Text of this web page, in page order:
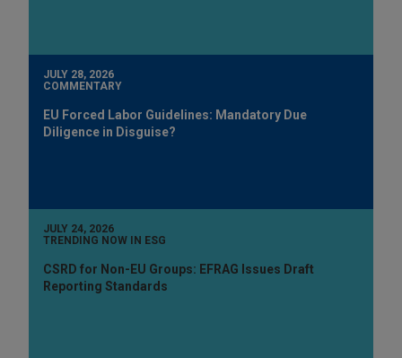
JULY 28, 2026
COMMENTARY
EU Forced Labor Guidelines: Mandatory Due
Diligence in Disguise?
JULY 24, 2026
TRENDING NOW IN ESG
CSRD for Non-EU Groups: EFRAG Issues Draft
Reporting Standards